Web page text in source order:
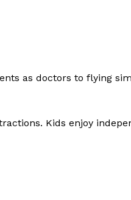
as doctors to flying
Kids enjoy